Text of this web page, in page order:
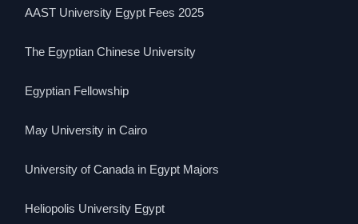
AAST University Egypt Fees 2025
The Egyptian Chinese University
Egyptian Fellowship
May University in Cairo
University of Canada in Egypt Majors
Heliopolis University Egypt